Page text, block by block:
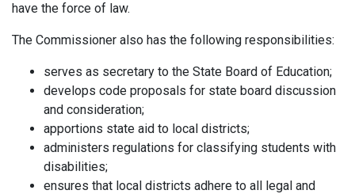
have the force of law.
The Commissioner also has the following responsibilities:
serves as secretary to the State Board of Education;
develops code proposals for state board discussion
and consideration;
apportions state aid to local districts;
administers regulations for classifying students with
disabilities;
ensures that local districts adhere to all legal and